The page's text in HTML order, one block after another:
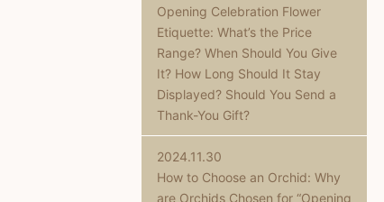
Opening Celebration Flower
Etiquette: What’s the Price
Range? When Should You Give
It? How Long Should It Stay
Displayed? Should You Send a
Thank-You Gift?
2024.11.30
How to Choose an Orchid: Why
are Orchids Chosen for “Opening